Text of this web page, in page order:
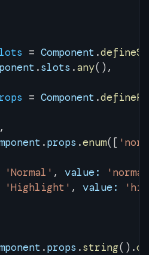
= Component .
.slots .any(),
= Component .
,
.props .enum([
'Normal' , value:
'Highlight' , value:
.props .string().